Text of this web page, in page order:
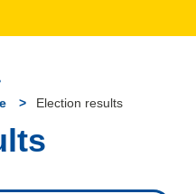
Election results